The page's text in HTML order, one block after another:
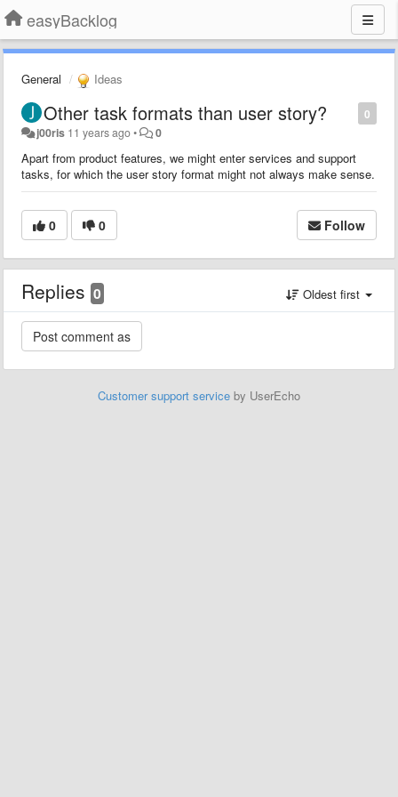
easyBacklog
General Ideas
0
Other task formats than user story?
j00ris 11 years ago• 0
Apart from product features, we might enter services and support
tasks, for which the user story format might not always make sense.
0 0 Follow
Replies 0 Oldest first
Customer support service by UserEcho